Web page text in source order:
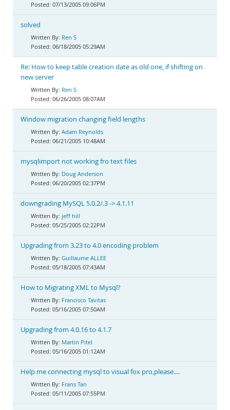
07/13/2005 09:06PM
solved
Ren S
06/18/2005 05:29AM
Re: How to keep table creation date as old one, if shifting on
new server
Ren S
06/26/2005 08:07AM
Window migration changing field lengths
Adam Reynolds
06/21/2005 10:48AM
mysqlimport not working fro text files
Doug Anderson
06/20/2005 02:37PM
downgrading MySQL 5.0.2/.3 -> 4.1.11
jeff hill
05/25/2005 02:22PM
Upgrading from 3.23 to 4.0 encoding problem
Guillaume ALLEE
05/18/2005 07:43AM
How to Migrating XML to Mysql?
Francisco Tavitas
05/16/2005 07:50AM
Upgrading from 4.0.16 to 4.1.7
Martin Pitel
05/16/2005 01:12AM
Help me connecting mysql to visual fox pro,please....
Frans Tan
05/11/2005 07:55PM